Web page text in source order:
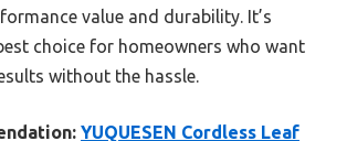
value and durability. It’s
choice for homeowners who want
without the hassle.
YUQUESEN Cordless Leaf